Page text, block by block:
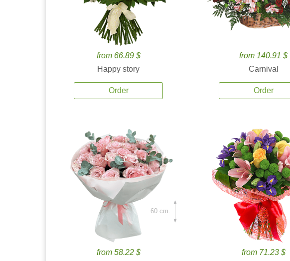
from 66.89 $
Happy story
Order
from 140.91 $
Carnival
Order
from 58.22 $
60 cm.
from 71.23 $